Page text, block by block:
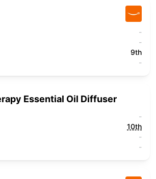
-
-
9th
-
Essential Oil Diffuser
-
10th
-
-